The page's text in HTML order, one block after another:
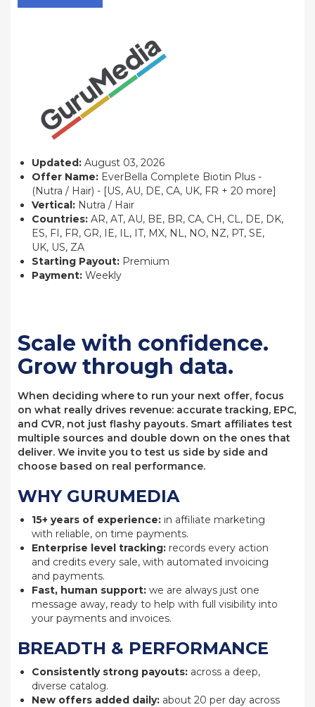
Updated: August 03, 2026
Offer Name: EverBella Complete Biotin Plus -
(Nutra / Hair) - [US, AU, DE, CA, UK, FR + 20 more]
Vertical: Nutra / Hair
Countries: AR, AT, AU, BE, BR, CA, CH, CL, DE, DK,
ES, FI, FR, GR, IE, IL, IT, MX, NL, NO, NZ, PT, SE,
UK, US, ZA
Starting Payout: Premium
Payment: Weekly
Scale with confidence.
Grow through data.
When deciding where to run your next offer, focus
on what really drives revenue: accurate tracking, EPC,
and CVR, not just flashy payouts. Smart affiliates test
multiple sources and double down on the ones that
deliver. We invite you to test us side by side and
choose based on real performance.
WHY GURUMEDIA
15+ years of experience: in affiliate marketing
with reliable, on time payments.
Enterprise level tracking: records every action
and credits every sale, with automated invoicing
and payments.
Fast, human support: we are always just one
message away, ready to help with full visibility into
your payments and invoices.
BREADTH & PERFORMANCE
Consistently strong payouts: across a deep,
diverse catalog.
New offers added daily: about 20 per day across